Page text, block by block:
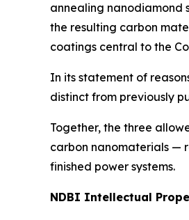
annealing nanodiamond
the resulting carbon
coatings central to the
In its statement of
distinct from previously
Together, the three
carbon nanomaterials —
finished power systems.
NDBI Intellectual